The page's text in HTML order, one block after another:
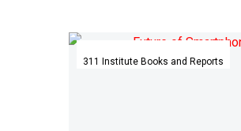
The
Future
311 Institute Books and Reports